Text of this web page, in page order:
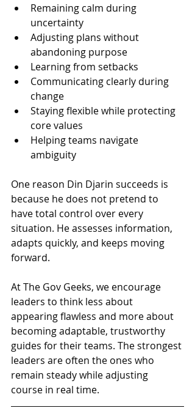
Remaining calm during
uncertainty
Adjusting plans without
abandoning purpose
Learning from setbacks
Communicating clearly during
change
Staying flexible while protecting
core values
Helping teams navigate
ambiguity
One reason Din Djarin succeeds is
because he does not pretend to
have total control over every
situation. He assesses information,
adapts quickly, and keeps moving
forward.
At The Gov Geeks, we encourage
leaders to think less about
appearing flawless and more about
becoming adaptable, trustworthy
guides for their teams. The strongest
leaders are often the ones who
remain steady while adjusting
course in real time.